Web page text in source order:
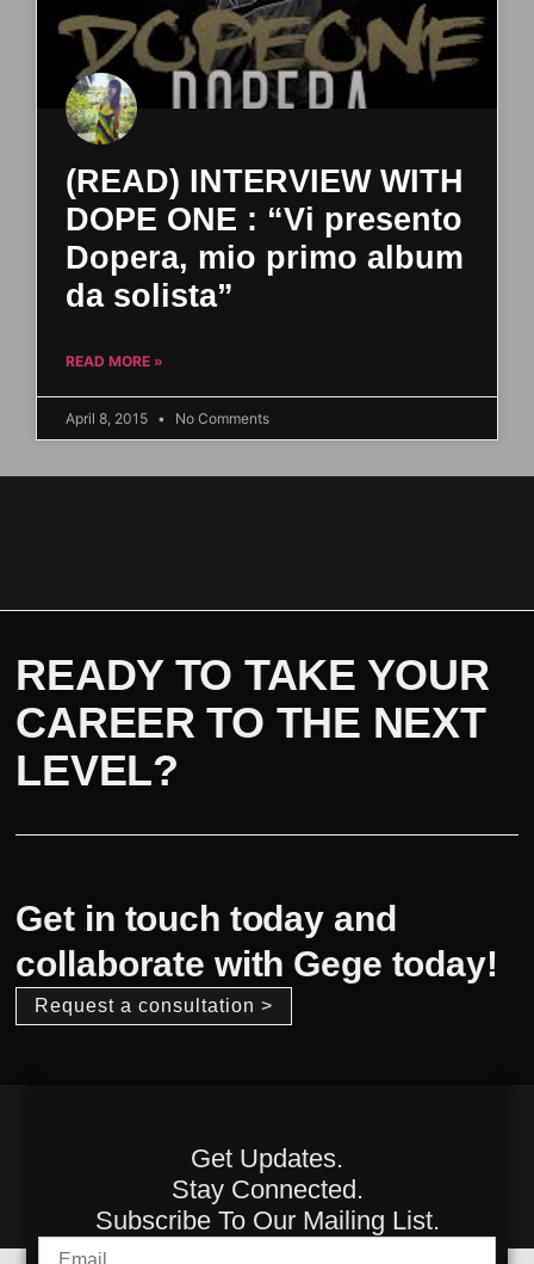
(READ) INTERVIEW WITH
DOPE ONE : “Vi presento
Dopera, mio primo album
da solista”
READ MORE »
April 8, 2015 No Comments
READY TO TAKE YOUR
CAREER TO THE NEXT
LEVEL?
Get in touch today and
collaborate with Gege today!
Request a consultation >
Get Updates.
Stay Connected.
Subscribe To Our Mailing List.